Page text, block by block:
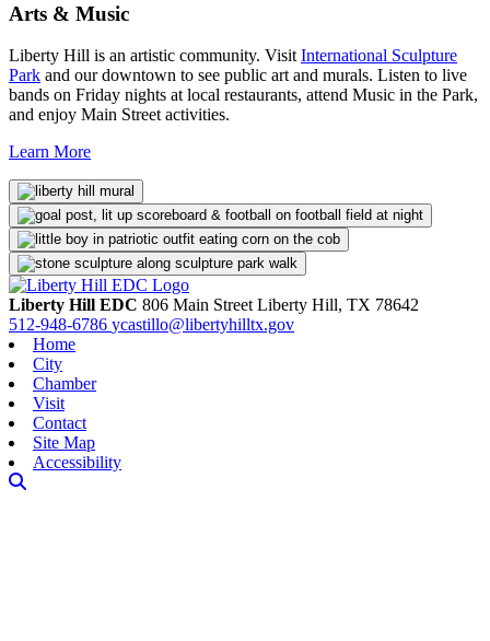
Arts & Music
Liberty Hill is an artistic community. Visit International Sculpture
Park and our downtown to see public art and murals. Listen to live
bands on Friday nights at local restaurants, attend Music in the Park,
and enjoy Main Street activities.
Learn More
Liberty Hill EDC 806 Main Street Liberty Hill, TX 78642
512-948-6786 ycastillo@libertyhilltx.gov
Home
City
Chamber
Visit
Contact
Site Map
Accessibility